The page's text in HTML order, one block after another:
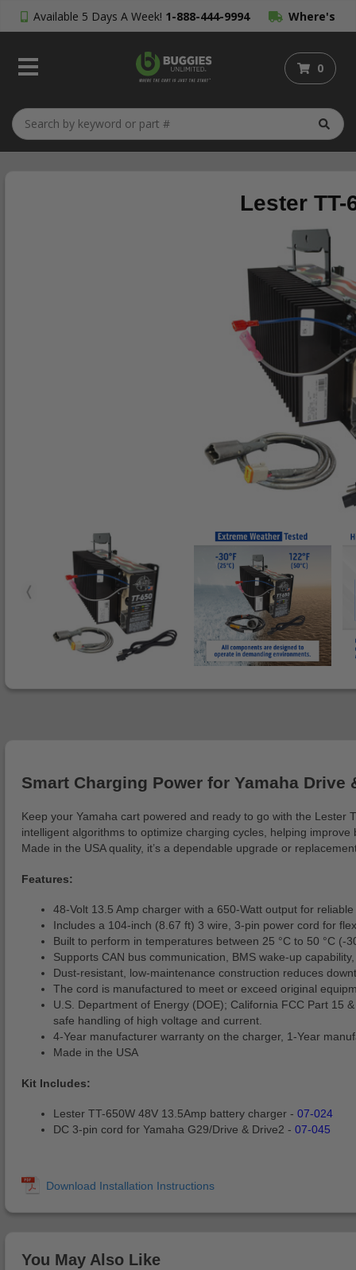
Available 5 Days A Week! 1-888-444-9994 Where's
My Order?
0
Lester
Smart Charging Power for Yamaha Drive
Keep your Yamaha cart powered and ready to go with the
intelligent algorithms to optimize charging cycles, helping
Made in the USA quality, it’s a dependable upgrade or
Features:
48-Volt 13.5 Amp charger with a 650-Watt output for
Includes a 104-inch (8.67 ft) 3 wire, 3-pin power cord for
Built to perform in temperatures between 25 °C to 50 °C (-
Supports CAN bus communication, BMS wake-up
Dust-resistant, low-maintenance construction reduces
The cord is manufactured to meet or exceed original
U.S. Department of Energy (DOE); California FCC Part 15
safe handling of high voltage and current.
4-Year manufacturer warranty on the charger, 1-Year
Made in the USA
Kit Includes:
Lester TT-650W 48V 13.5Amp battery charger - 07-024
DC 3-pin cord for Yamaha G29/Drive & Drive2 - 07-045
You May Also Like